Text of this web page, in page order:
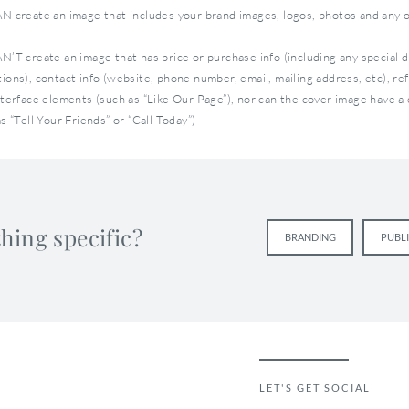
create an image that includes your brand images, logos, photos and any
create an image that has price or purchase info (including any special
contact info (website, phone number, email, mailing address, etc),
elements (such as “Like Our Page”), nor can the cover image have
“Tell Your Friends” or “Call Today”)
was a great way to connect with new fans the first time they
specific? BRANDING
LET'S GET SOCIAL